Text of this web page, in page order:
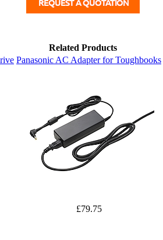
Related Products
Panasonic AC Adapter for Toughbooks
£79.75